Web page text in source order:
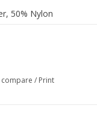
50% Nylon
6 Needle DK weight
gram skein
/ Print